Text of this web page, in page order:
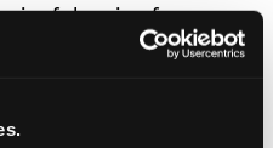
saving for
or pre-school-age
season from